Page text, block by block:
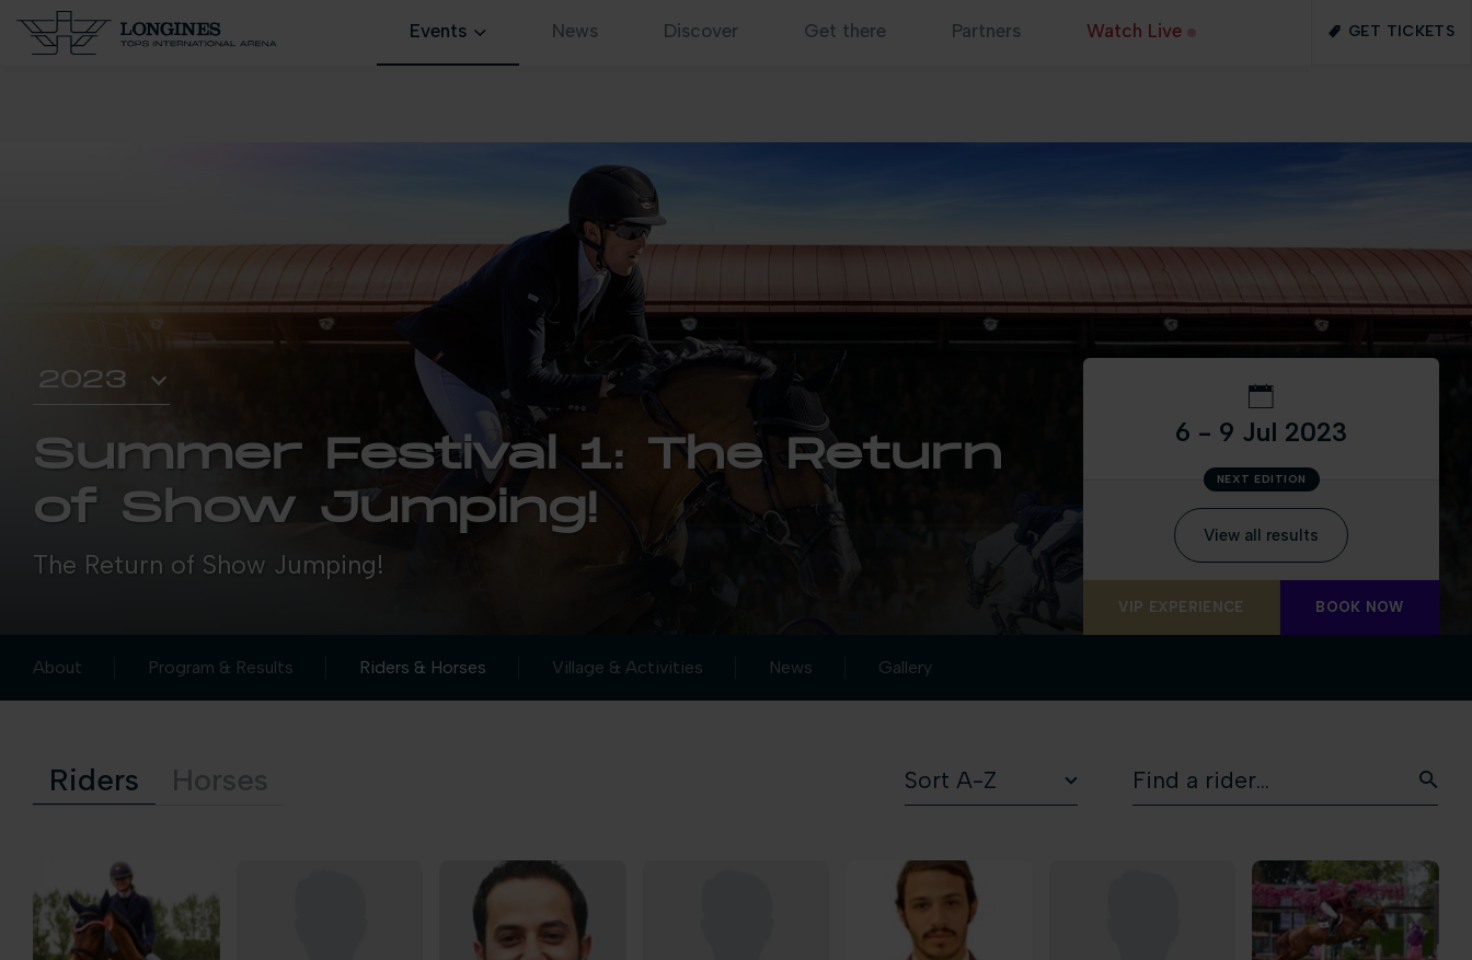
Events News Discover Get there Partners Watch Live GET TICKETS
Summer Festival 1: The Return
of Show Jumping!
The Return of Show Jumping!
6 - 9 Jul 2023
NEXT EDITION
View all results
VIP EXPERIENCE BOOK NOW
About Program & Results Riders & Horses Village & Activities News Gallery
Riders Horses